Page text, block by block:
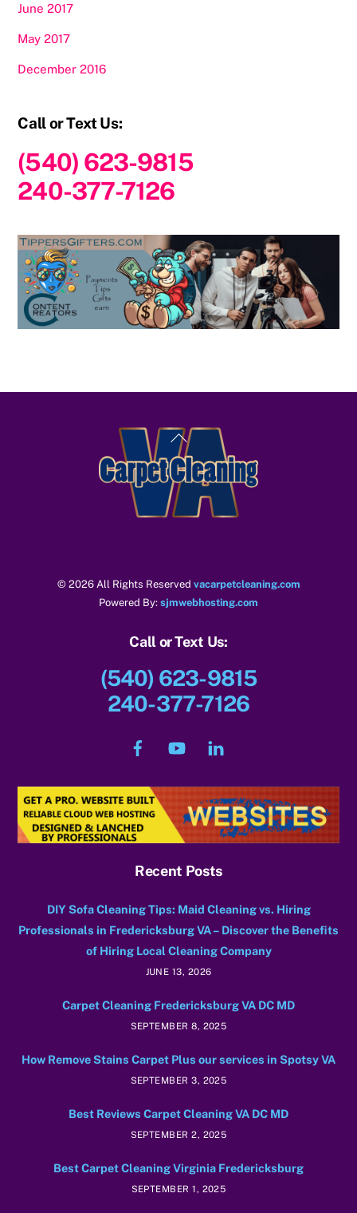
June 2017
May 2017
December 2016
Call or Text Us:
(540) 623-9815
240-377-7126
Back
To
Top
© 2026 All Rights Reserved vacarpetcleaning.com
Powered By: sjmwebhosting.com
Call or Text Us:
(540) 623-9815
240-377-7126
Recent Posts
DIY Sofa Cleaning Tips: Maid Cleaning vs. Hiring
Professionals in Fredericksburg VA – Discover the Benefits
of Hiring Local Cleaning Company
JUNE 13, 2026
Carpet Cleaning Fredericksburg VA DC MD
SEPTEMBER 8, 2025
How Remove Stains Carpet Plus our services in Spotsy VA
SEPTEMBER 3, 2025
Best Reviews Carpet Cleaning VA DC MD
SEPTEMBER 2, 2025
Best Carpet Cleaning Virginia Fredericksburg
SEPTEMBER 1, 2025